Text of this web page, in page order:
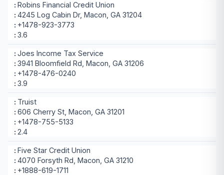
Robins Financial Credit Union
4245 Log Cabin Dr, Macon, GA 31204
+1478-923-3773
3.6
Joes Income Tax Service
3941 Bloomfield Rd, Macon, GA 31206
+1478-476-0240
3.9
Truist
606 Cherry St, Macon, GA 31201
+1478-755-5133
2.4
Five Star Credit Union
4070 Forsyth Rd, Macon, GA 31210
+1888-619-1711